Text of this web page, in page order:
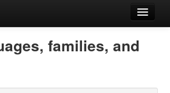
families, and